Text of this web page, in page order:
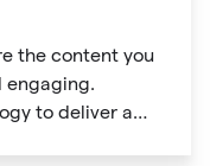
the content you
engaging.
to deliver a